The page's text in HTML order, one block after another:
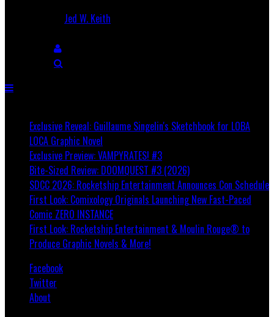
Jed W. Keith
Exclusive Reveal: Guillaume Singelin's Sketchbook for LOBA
LOCA Graphic Novel
Exclusive Preview: VAMPYRATES! #3
Bite-Sized Review: DOOMQUEST #3 (2026)
SDCC 2026: Rocketship Entertainment Announces Con Schedule
First Look: Comixology Originals Launching New Fast-Paced
Comic ZERO INSTANCE
First Look: Rocketship Entertainment & Moulin Rouge® to
Produce Graphic Novels & More!
Facebook
Twitter
About